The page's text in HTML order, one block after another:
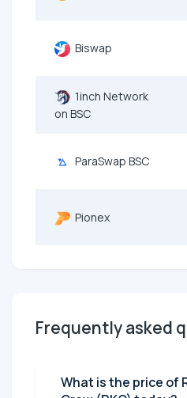
Biswap
1inch Network
on BSC
ParaSwap BSC
Pionex
Frequently asked
What is the price of